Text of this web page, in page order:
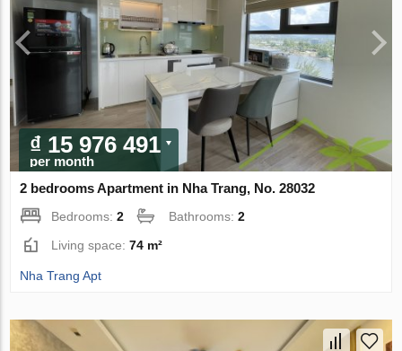
₫ 15 976 491
per month
2 bedrooms Apartment in Nha Trang, No. 28032
Bedrooms:2 Bathrooms:2
Living space:74 m²
Nha Trang Apt